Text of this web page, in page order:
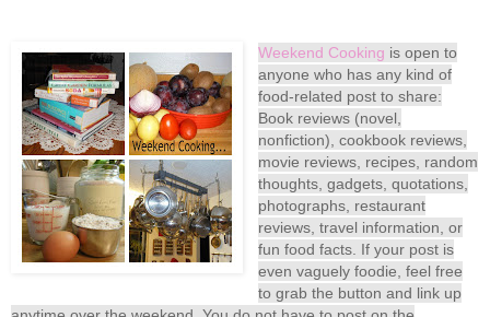
Weekend Cooking is open to
anyone who has any kind of
food-related post to share:
Book reviews (novel,
nonfiction), cookbook reviews,
movie reviews, recipes, random
thoughts, gadgets, quotations,
photographs, restaurant
reviews, travel information, or
fun food facts. If your post is
even vaguely foodie, feel free
to grab the button and link up